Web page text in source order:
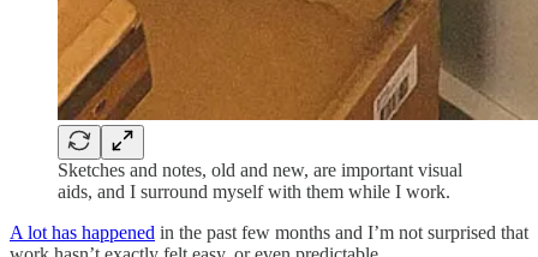
Sketches and notes, old and new, are important visual
aids, and I surround myself with them while I work.
A lot has happened in the past few months and I’m not surprised that